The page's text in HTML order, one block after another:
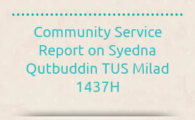
Community Service
Report on Syedna
Qutbuddin TUS Milad
1437H